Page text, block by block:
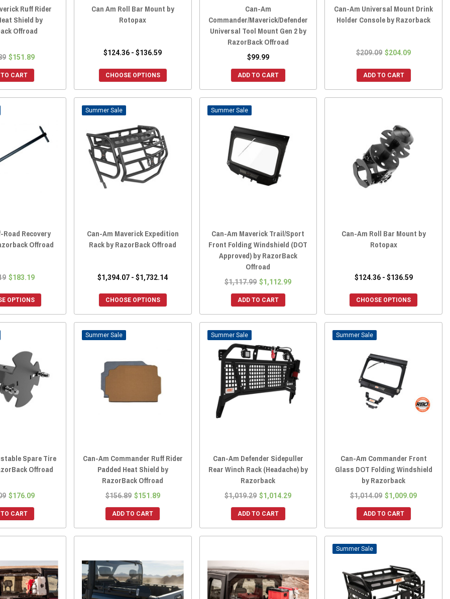
Ruff Rider
Shield by
Offroad
$151.89
CART
Can Am Roll Bar Mount by
Rotopax
$124.36 - $136.59
CHOOSE OPTIONS
Can-Am
Commander/Maverick/Defender
Universal Tool Mount Gen 2 by
RazorBack Offroad
$99.99
ADD TO CART
Can-Am Universal Mount Drink
Holder Console by Razorback
$209.09 $204.09
ADD TO CART
Road Recovery
Offroad
$183.19
OPTIONS
Sale
Can-Am Maverick Expedition
Rack by RazorBack Offroad
$1,394.07 - $1,732.14
CHOOSE OPTIONS
Sale
Can-Am Maverick Trail/Sport
Front Folding Windshield (DOT
Approved) by RazorBack
Offroad
$1,117.99 $1,112.99
ADD TO CART
Can-Am Roll Bar Mount by
Rotopax
$124.36 - $136.59
CHOOSE OPTIONS
Spare Tire
Offroad
$176.09
TO CART
Sale
Can-Am Commander Ruff Rider
Padded Heat Shield by
RazorBack Offroad
$156.89 $151.89
ADD TO CART
Sale
Can-Am Defender Sidepuller
Rear Winch Rack (Headache) by
Razorback
$1,019.29 $1,014.29
ADD TO CART
Sale
Can-Am Commander Front
Glass DOT Folding Windshield
by Razorback
$1,014.09 $1,009.09
ADD TO CART
Sale